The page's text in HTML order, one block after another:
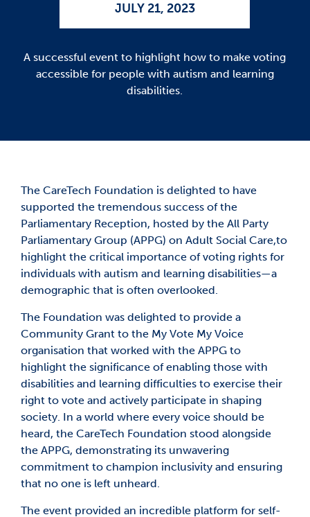
JULY 21, 2023
A successful event to highlight how to make voting
accessible for people with autism and learning
disabilities.
The CareTech Foundation is delighted to have
supported the tremendous success of the
Parliamentary Reception, hosted by the All Party
Parliamentary Group (APPG) on Adult Social Care,to
highlight the critical importance of voting rights for
individuals with autism and learning disabilities—a
demographic that is often overlooked.
The Foundation was delighted to provide a
Community Grant to the My Vote My Voice
organisation that worked with the APPG to
highlight the significance of enabling those with
disabilities and learning difficulties to exercise their
right to vote and actively participate in shaping
society. In a world where every voice should be
heard, the CareTech Foundation stood alongside
the APPG, demonstrating its unwavering
commitment to champion inclusivity and ensuring
that no one is left unheard.
The event provided an incredible platform for self-